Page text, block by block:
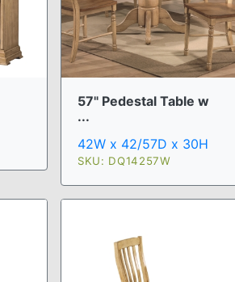
57" Pedestal Table w
...
42W x 42/57D x 30H
SKU: DQ14257W